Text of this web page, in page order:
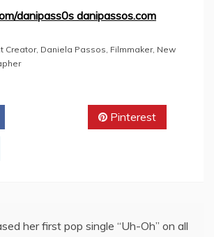
danipass0s danipassos.com
Creator, Daniela Passos, Filmmaker, New
Pinterest
her first pop single “Uh-Oh” on all